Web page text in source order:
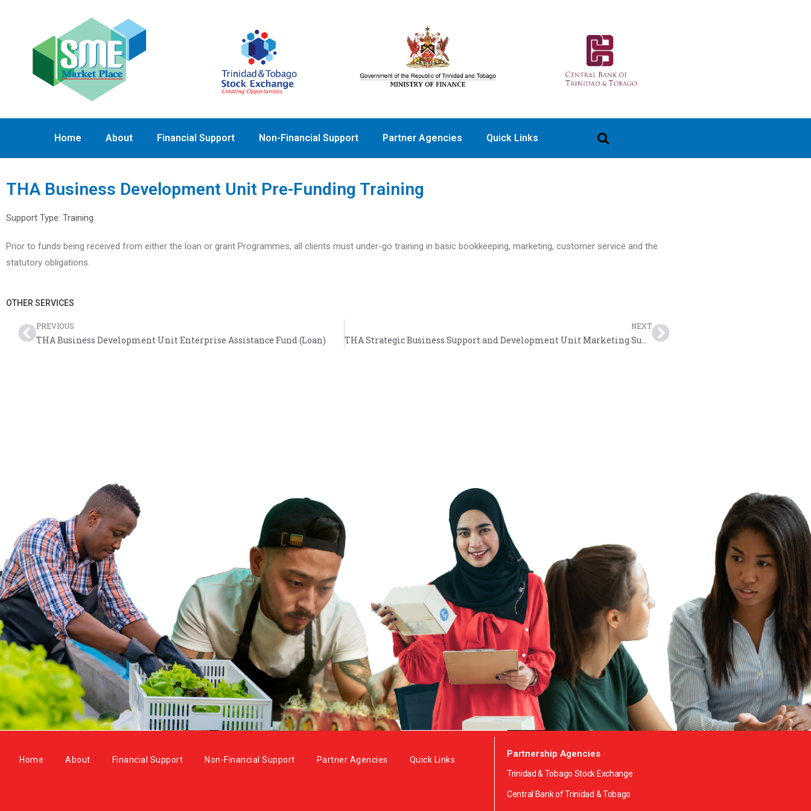
Home About Financial Support Non-Financial Support Partner Agencies Quick Links
THA Business Development Unit Pre-Funding Training
Support Type: Training
Prior to funds being received from either the loan or grant Programmes, all clients must under-go training in basic bookkeeping, marketing, customer service and the
statutory obligations.
OTHER SERVICES
PREVIOUS
THA Business Development Unit Enterprise Assistance Fund (Loan)
NEXT
THA Strategic Business Support and Development Unit Marketing Support
Home About Financial Support Non-Financial Support Partner Agencies Quick Links
Partnership Agencies
Trinidad & Tobago Stock Exchange
Central Bank of Trinidad & Tobago